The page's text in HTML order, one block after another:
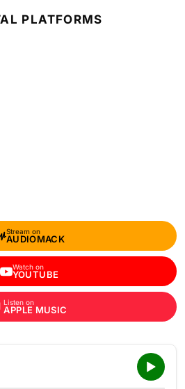
PLATFORMS
Stream on
AUDIOMACK
Watch on
YOUTUBE
Listen on
APPLE MUSIC